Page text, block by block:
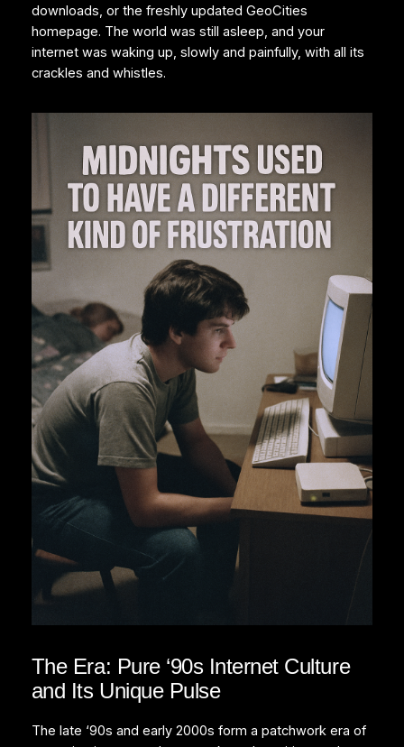
downloads, or the freshly updated GeoCities
homepage. The world was still asleep, and your
internet was waking up, slowly and painfully, with all its
crackles and whistles.
The Era: Pure ‘90s Internet Culture
and Its Unique Pulse
The late ‘90s and early 2000s form a patchwork era of